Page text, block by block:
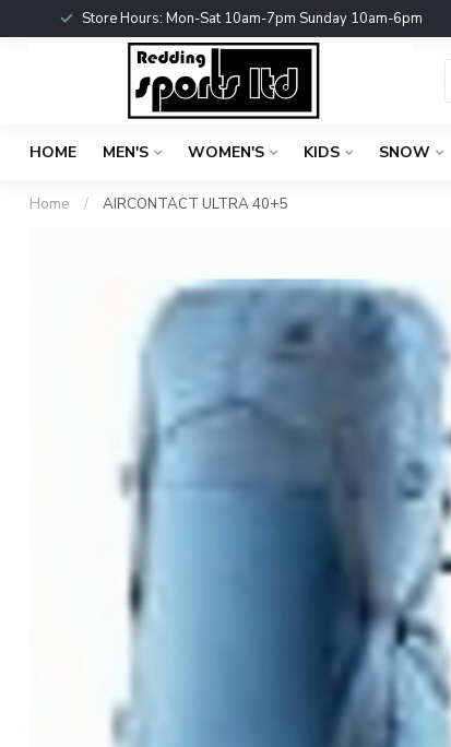
Store Hours: Mon-Sat 10am-7pm Sunday 10am-6pm
HOME MEN'S WOMEN'S KIDS SNOW
Home / AIRCONTACT ULTRA 40+5